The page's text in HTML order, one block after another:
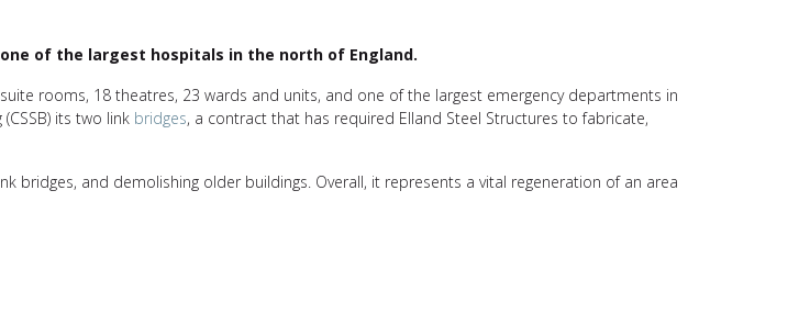
of the largest hospitals in the north of England.
rooms, 18 theatres, 23 wards and units, and one of the largest emergency departments in
its two link bridges, a contract that has required Elland Steel Structures to fabricate,
bridges, and demolishing older buildings. Overall, it represents a vital regeneration of an area